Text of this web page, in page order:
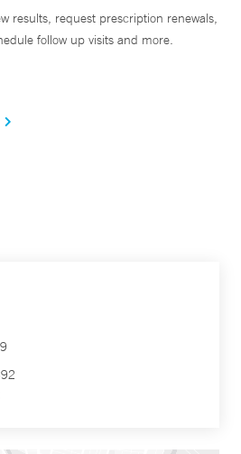
results, request prescription renewals,
follow up visits and more.